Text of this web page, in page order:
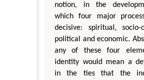
notion, in the
which four major
decisive: spiritual, socio-
political and economic.
any of these four
identity would mean a
in the ties that the